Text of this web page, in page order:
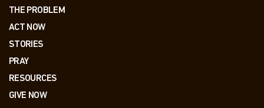
THE PROBLEM
ACT NOW
STORIES
PRAY
RESOURCES
GIVE NOW